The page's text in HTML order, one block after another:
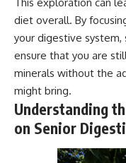
diet overall. By
your digestive system,
ensure that you are
minerals without the
might bring.
Understanding
on Senior